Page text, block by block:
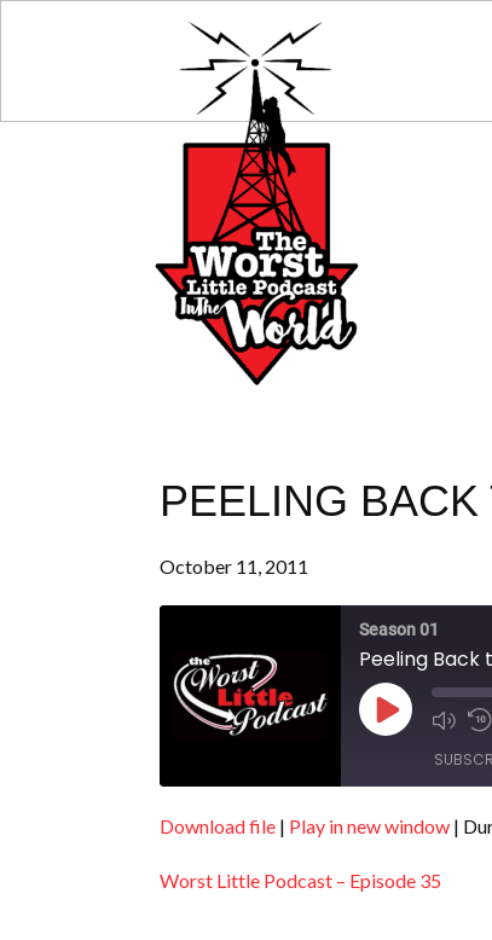
PEELING
October 11, 2011
Season 01
Peeling Back
Play
Episode
SHARE
LINK
Download file | Play in new window |
Worst Little Podcast – Episode 35